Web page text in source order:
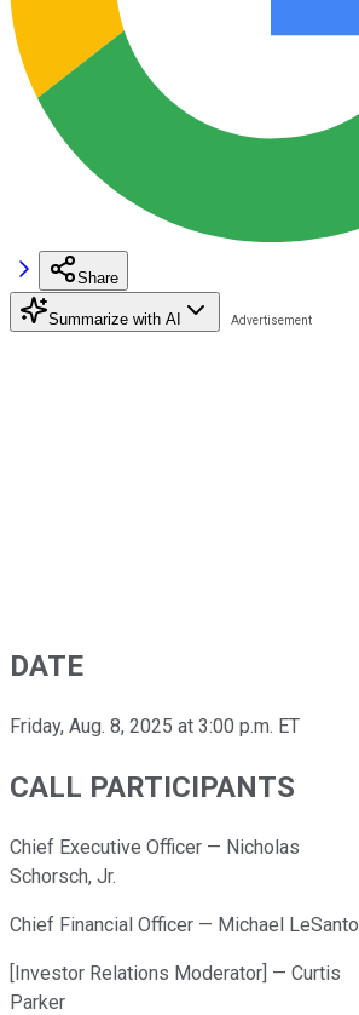
Share
Summarize with AI
DATE
Friday, Aug. 8, 2025 at 3:00 p.m. ET
CALL PARTICIPANTS
Chief Executive Officer — Nicholas
Schorsch, Jr.
Chief Financial Officer — Michael LeSanto
[Investor Relations Moderator] — Curtis
Parker